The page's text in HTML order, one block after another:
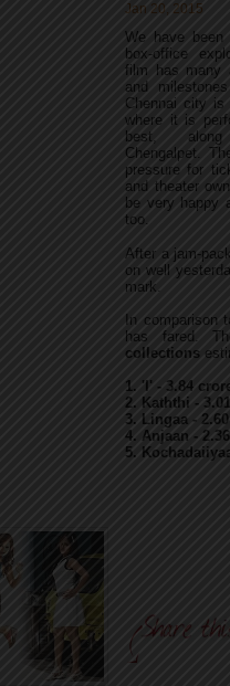
Jan 20, 2015
We have been
box-office
film has many
and
Chennai city
where it is
best,
Chengalpet.
pressure for
and theater
be very happy
too.
After a jam-
on well
mark.
In comparison
has fared.
collections
1. 'I' - 3.84
2. Kaththi -
3. Lingaa -
4. Anjaan -
5.